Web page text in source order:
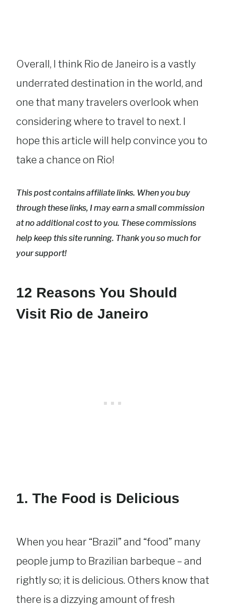
Overall, I think Rio de Janeiro is a vastly
underrated destination in the world, and
one that many travelers overlook when
considering where to travel to next. I
hope this article will help convince you to
take a chance on Rio!
This post contains affiliate links. When you buy
through these links, I may earn a small commission
at no additional cost to you. These commissions
help keep this site running. Thank you so much for
your support!
12 Reasons You Should
Visit Rio de Janeiro
1. The Food is Delicious
When you hear “Brazil” and “food” many
people jump to Brazilian barbeque – and
rightly so; it is delicious. Others know that
there is a dizzying amount of fresh